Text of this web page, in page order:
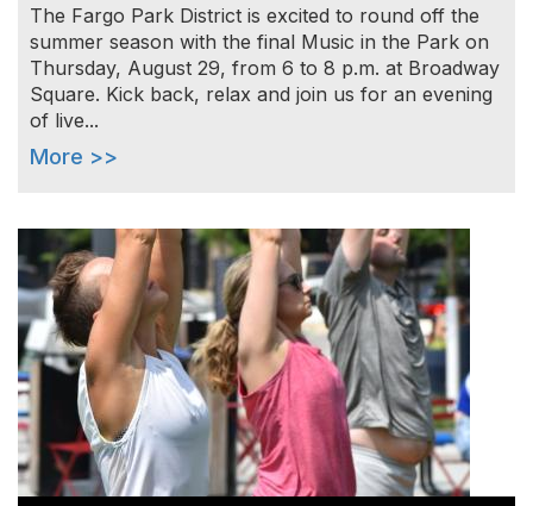
The Fargo Park District is excited to round off the
summer season with the final Music in the Park on
Thursday, August 29, from 6 to 8 p.m. at Broadway
Square. Kick back, relax and join us for an evening
of live...
More >>
Image